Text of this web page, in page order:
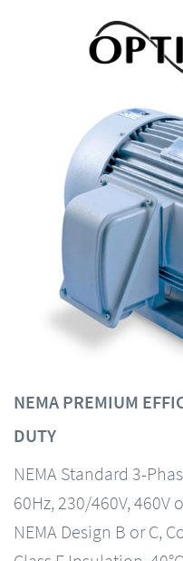
NEMA PREMIUM
DUTY
NEMA Standard 3-
60Hz, 230/460V, 460V
NEMA Design B or C,